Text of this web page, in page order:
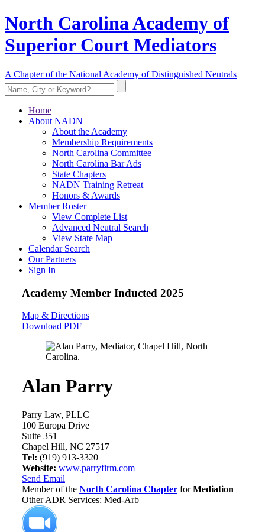
North Carolina Academy of
Superior Court Mediators
A Chapter of the National Academy of Distinguished Neutrals
Home
About NADN
About the Academy
Membership Requirements
North Carolina Committee
North Carolina Bar Ads
State Chapters
NADN Training Retreat
Honors & Awards
Member Roster
View Complete List
Advanced Neutral Search
View State Map
Calendar Search
Our Partners
Sign In
Academy Member Inducted 2025
Map & Directions
Download PDF
Alan Parry
Parry Law, PLLC
100 Europa Drive
Suite 351
Chapel Hill, NC 27517
Tel: (919) 913-3320
Website: www.parryfirm.com
Send Email
Member of the North Carolina Chapter forMediation
Other ADR Services: Med-Arb